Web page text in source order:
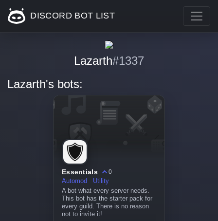
DISCORD BOT LIST
Lazarth#1337
Lazarth's bots:
Essentials
0
Automod
Utility
A bot what every server needs.
This bot has the starter pack for
every guild. There is no reason
not to invite it!